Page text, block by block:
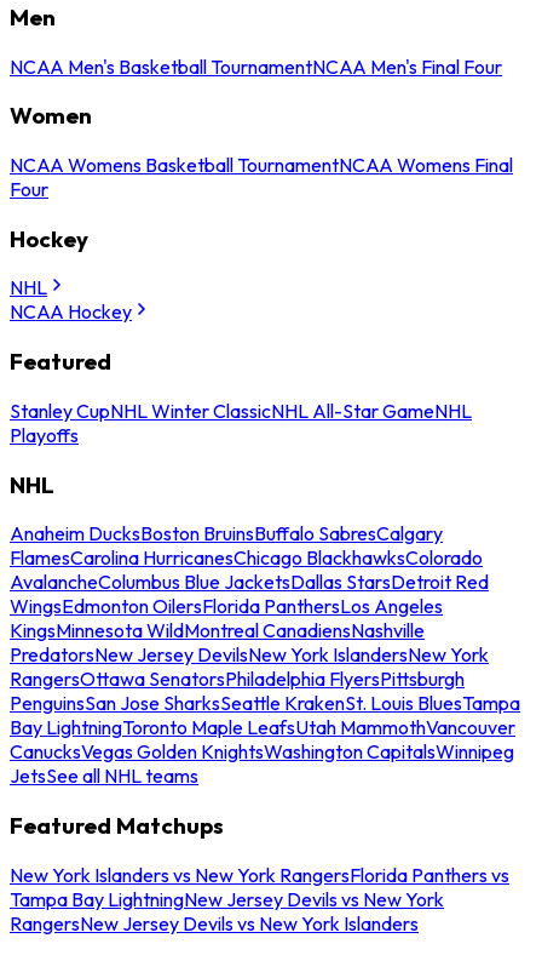
Men
NCAA Men's Basketball TournamentNCAA Men's Final Four
Women
NCAA Womens Basketball TournamentNCAA Womens Final
Four
Hockey
NHL
NCAA Hockey
Featured
Stanley CupNHL Winter ClassicNHL All-Star GameNHL
Playoffs
NHL
Anaheim DucksBoston BruinsBuffalo SabresCalgary
FlamesCarolina HurricanesChicago BlackhawksColorado
AvalancheColumbus Blue JacketsDallas StarsDetroit Red
WingsEdmonton OilersFlorida PanthersLos Angeles
KingsMinnesota WildMontreal CanadiensNashville
PredatorsNew Jersey DevilsNew York IslandersNew York
RangersOttawa SenatorsPhiladelphia FlyersPittsburgh
PenguinsSan Jose SharksSeattle KrakenSt. Louis BluesTampa
Bay LightningToronto Maple LeafsUtah MammothVancouver
CanucksVegas Golden KnightsWashington CapitalsWinnipeg
JetsSee all NHL teams
Featured Matchups
New York Islanders vs New York RangersFlorida Panthers vs
Tampa Bay LightningNew Jersey Devils vs New York
RangersNew Jersey Devils vs New York Islanders